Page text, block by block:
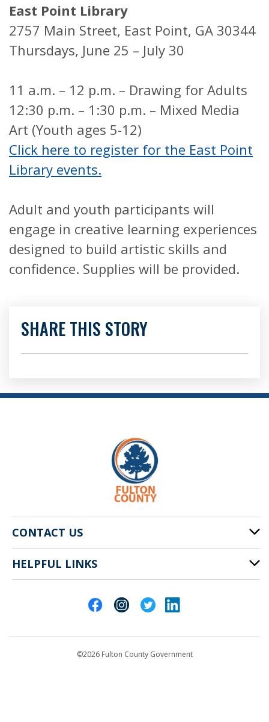
East Point Library
2757 Main Street, East Point, GA 30344
Thursdays, June 25 – July 30
11 a.m. – 12 p.m. – Drawing for Adults
12:30 p.m. – 1:30 p.m. – Mixed Media
Art (Youth ages 5-12)
Click here to register for the East Point
Library events.
Adult and youth participants will
engage in creative learning experiences
designed to build artistic skills and
confidence. Supplies will be provided.
SHARE THIS STORY
CONTACT US
141 Pryor St. SW
Atlanta, GA 30303
HELPFUL LINKS
©2026 Fulton County Government